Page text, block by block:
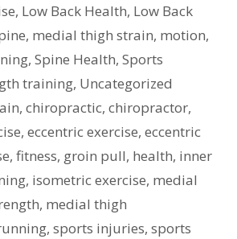
, Low Back Health, Low Back
, medial thigh strain, motion,
, Spine Health, Sports
training, Uncategorized
,chiropractic,chiropractor,
, eccentric exercise, eccentric
, fitness, groin pull, health, inner
, isometric exercise, medial
, medial thigh
, sports injuries, sports